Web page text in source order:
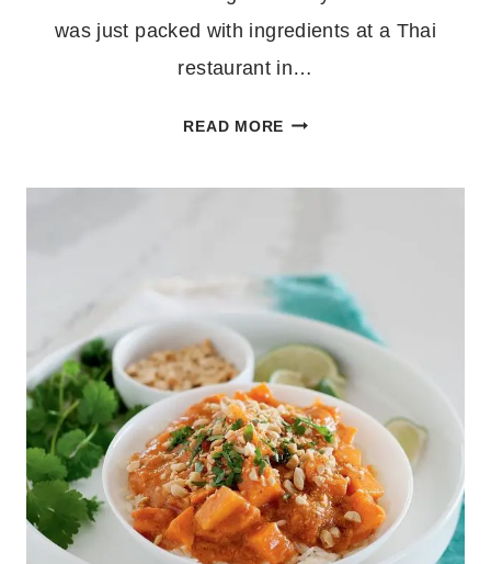
was just packed with ingredients at a Thai
restaurant in…
READ MORECHICKEN
RICE